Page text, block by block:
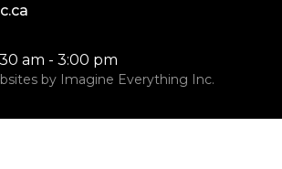
am - 3:00 pm
by Imagine Everything Inc.